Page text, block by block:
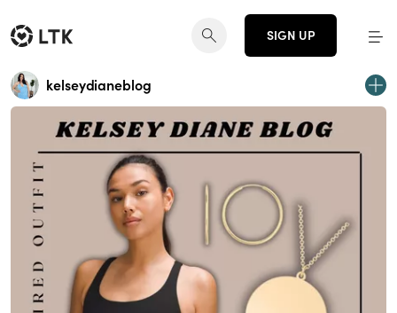
SIGN UP
kelseydianeblog